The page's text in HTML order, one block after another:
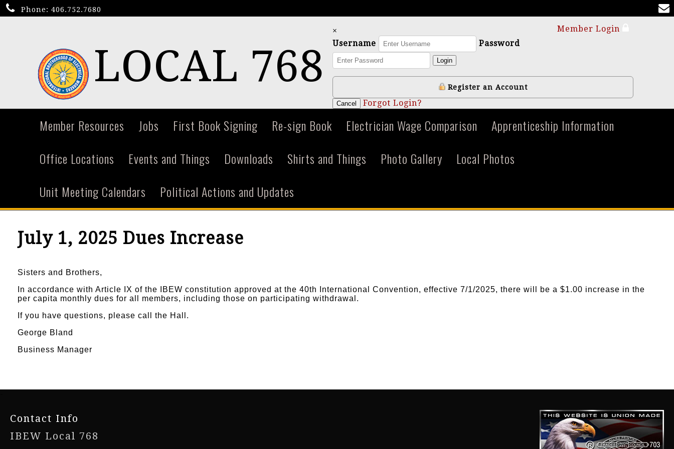
Phone: 406.752.7680
LOCAL 768
Member Login
×
Username
Password
Login
Register an Account
Cancel Forgot Login?
Member Resources Jobs First Book Signing Re-sign Book Electrician Wage Comparison
Apprenticeship Information
Office Locations
Events and Things Downloads Shirts and Things Photo Gallery
Local Photos
Unit Meeting Calendars
Political Actions and Updates
July 1, 2025 Dues Increase
Sisters and Brothers,
In accordance with Article IX of the IBEW constitution approved at the 40th International Convention, effective 7/1/2025, there will be a $1.00 increase in the
per capita monthly dues for all members, including those on participating withdrawal.
If you have questions, please call the Hall.
George Bland
Business Manager
Contact Info
IBEW Local 768